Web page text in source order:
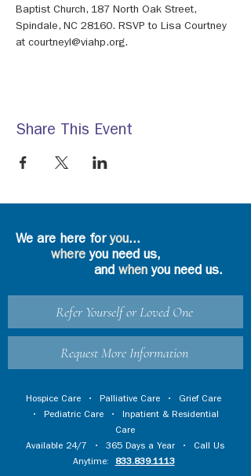
Baptist Church, 187 North Oak Street,
Spindale, NC 28160. RSVP to Lisa Courtney
at courtneyl@viahp.org.
Share This Event
We are here foryou...
where you need us,
and whenyou need us.
Refer Yourself or Loved One
Request More Information
Hospice Care • Palliative Care • Grief Care
• Pediatric Care • Inpatient & Residential
Care
Available 24/7 • 365 Days a Year • Call Us
Anytime:
833.839.1113